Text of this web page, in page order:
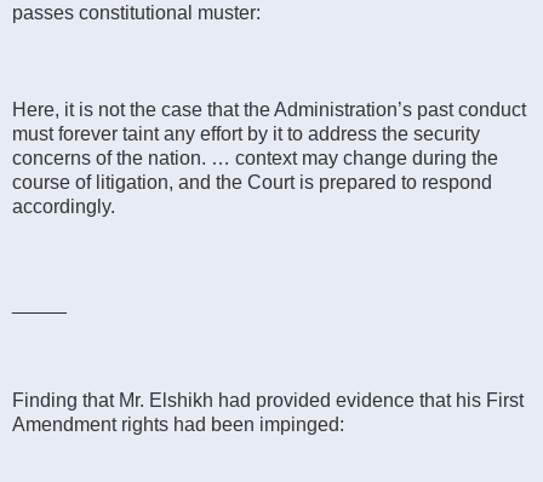
passes constitutional muster:
Here, it is not the case that the Administration’s past conduct
must forever taint any effort by it to address the security
concerns of the nation. … context may change during the
course of litigation, and the Court is prepared to respond
accordingly.
Finding that Mr. Elshikh had provided evidence that his First
Amendment rights had been impinged: